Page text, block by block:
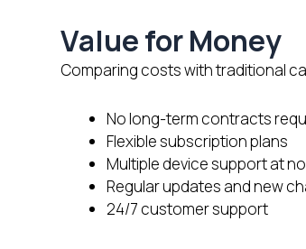
Value for Money
Comparing costs with traditional
No long-term contracts
Flexible subscription plans
Multiple device support at
Regular updates and new
24/7 customer support